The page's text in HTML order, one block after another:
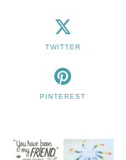
TWITTER
PINTEREST